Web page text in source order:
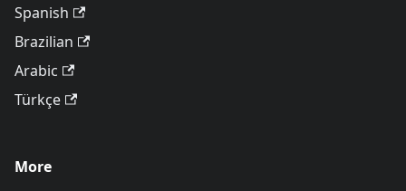
Spanish
Brazilian
Arabic
Türkçe
More